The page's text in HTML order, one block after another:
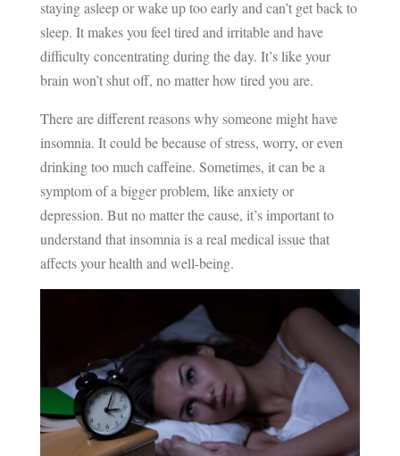
staying asleep or wake up too early and can’t get back to
sleep. It makes you feel tired and irritable and have
difficulty concentrating during the day. It’s like your
brain won’t shut off, no matter how tired you are.
There are different reasons why someone might have
insomnia. It could be because of stress, worry, or even
drinking too much caffeine. Sometimes, it can be a
symptom of a bigger problem, like anxiety or
depression. But no matter the cause, it’s important to
understand that insomnia is a real medical issue that
affects your health and well-being.